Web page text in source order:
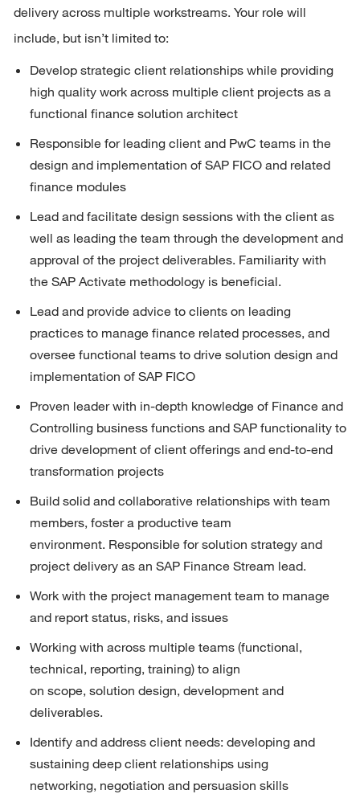
delivery across multiple workstreams. Your role will
include, but isn’t limited to:
Develop strategic client relationships while providing
high quality work across multiple client projects as a
functional finance solution architect
Responsible for leading client and PwC teams in the
design and implementation of SAP FICO and related
finance modules
Lead and facilitate design sessions with the client as
well as leading the team through the development and
approval of the project deliverables. Familiarity with
the SAP Activate methodology is beneficial.
Lead and provide advice to clients on leading
practices to manage finance related processes, and
oversee functional teams to drive solution design and
implementation of SAP FICO
Proven leader with in-depth knowledge of Finance and
Controlling business functions and SAP functionality to
drive development of client offerings and end-to-end
transformation projects
Build solid and collaborative relationships with team
members, foster a productive team
environment. Responsible for solution strategy and
project delivery as an SAP Finance Stream lead.
Work with the project management team to manage
and report status, risks, and issues
Working with across multiple teams (functional,
technical, reporting, training) to align
on scope, solution design, development and
deliverables.
Identify and address client needs: developing and
sustaining deep client relationships using
networking, negotiation and persuasion skills